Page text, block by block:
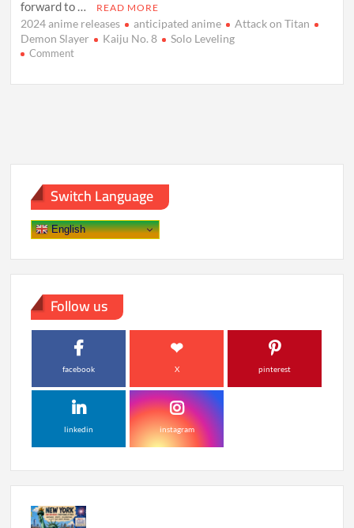
forward to …
READ MORE
2024 anime releases anticipated anime
Attack on Titan
Demon Slayer
Kaiju No. 8 Solo Leveling
Commenton
Switch Language
English
Follow us
facebook X pinterest
linkedin instagram